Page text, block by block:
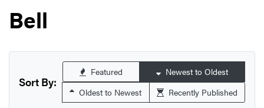
Bell
Sort By:
Featured
Newest to Oldest
Oldest to Newest
Recently Published